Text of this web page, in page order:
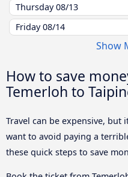
Thursday08/13
Friday08/14
Show
How to save
Temerloh to
Travel can be expensive, but
want to avoid paying a
these quick steps to save